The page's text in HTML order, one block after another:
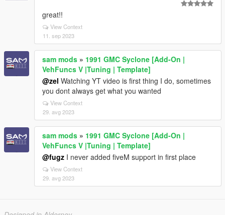
great!!
View Context
11. sep 2023
sam mods » 1991 GMC Syclone [Add-On |
VehFuncs V |Tuning | Template]
@zel Watching YT video is first thing I do, sometimes
you dont always get what you wanted
View Context
29. avg 2023
sam mods » 1991 GMC Syclone [Add-On |
VehFuncs V |Tuning | Template]
@fugz I never added fiveM support in first place
View Context
29. avg 2023